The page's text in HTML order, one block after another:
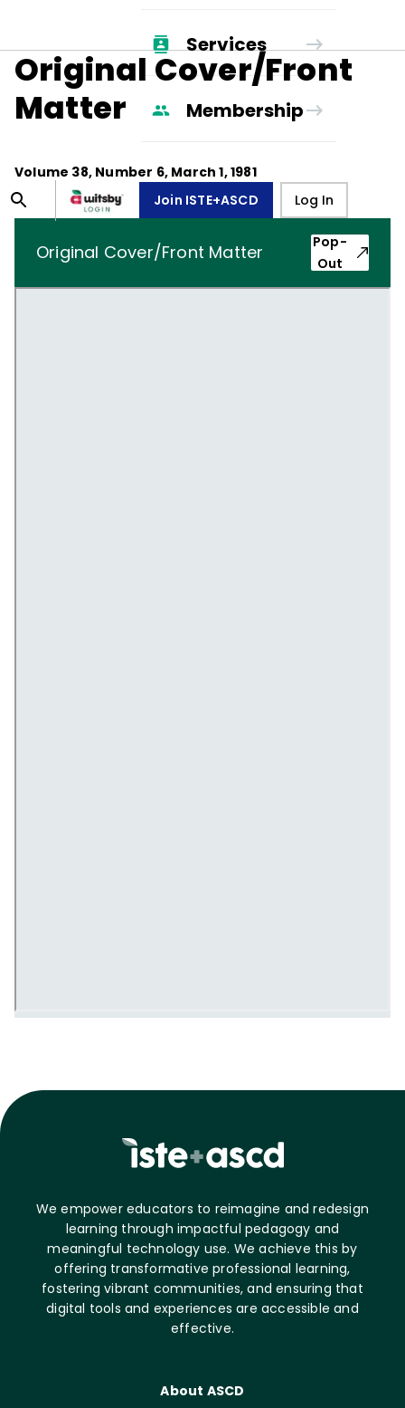
Services
Membership
Join ISTE+ASCD Log In
Original Cover/Front
Matter
Volume 38, Number 6, March 1, 1981
Original Cover/Front Matter
Pop-
Out
We empower educators to reimagine and redesign
learning through impactful pedagogy and
meaningful technology use. We achieve this by
offering transformative professional learning,
fostering vibrant communities, and ensuring that
digital tools and experiences are accessible and
effective.
About ASCD